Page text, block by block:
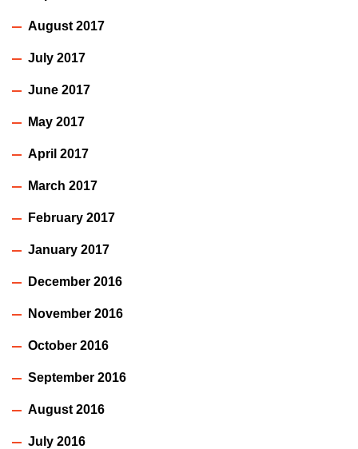
August 2017
July 2017
June 2017
May 2017
April 2017
March 2017
February 2017
January 2017
December 2016
November 2016
October 2016
September 2016
August 2016
July 2016